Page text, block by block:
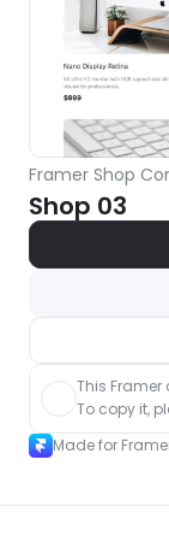
Framer Shop
Shop 03
component
This Framer
To copy it,
Made for